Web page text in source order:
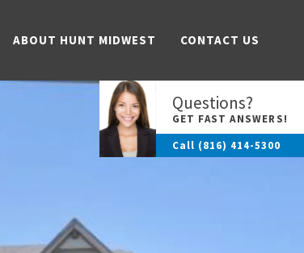
ABOUT HUNT MIDWEST CONTACT US
Questions?
GET FAST ANSWERS!
Call (816) 414-5300